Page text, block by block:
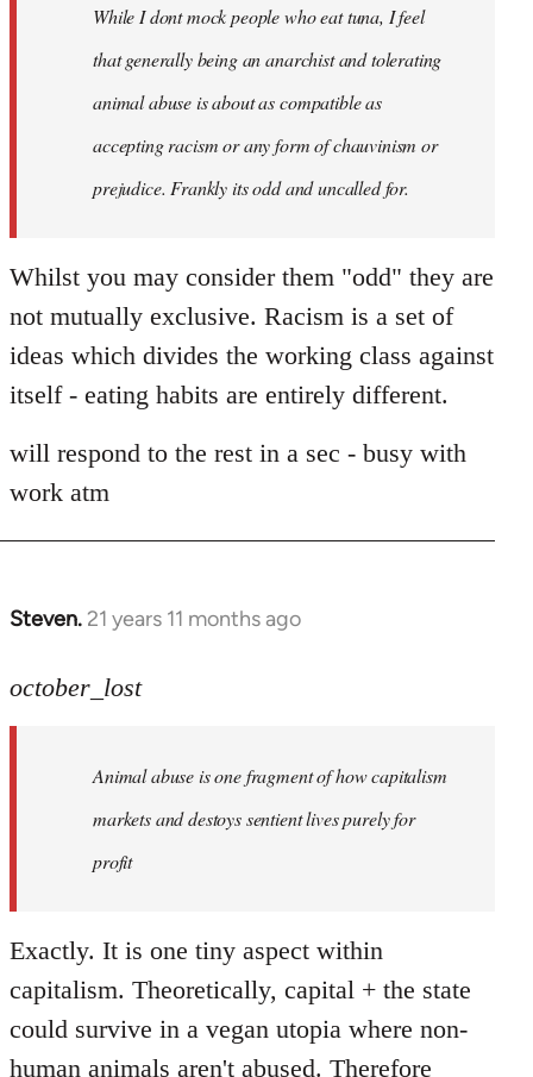
While I dont mock people who eat tuna, I feel
that generally being an anarchist and tolerating
animal abuse is about as compatible as
accepting racism or any form of chauvinism or
prejudice. Frankly its odd and uncalled for.
Whilst you may consider them "odd" they are
not mutually exclusive. Racism is a set of
ideas which divides the working class against
itself - eating habits are entirely different.
will respond to the rest in a sec - busy with
work atm
Steven. 21 years 11 months ago
In
to
libcom.org
october_lost
Animal abuse is one fragment of how capitalism
markets and destoys sentient lives purely for
profit
Exactly. It is one tiny aspect within
capitalism. Theoretically, capital + the state
could survive in a vegan utopia where non-
human animals aren't abused. Therefore